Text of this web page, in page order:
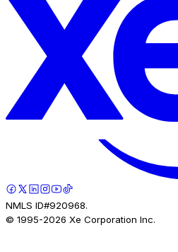
NMLS ID#920968.
© 1995-2026 Xe Corporation Inc.